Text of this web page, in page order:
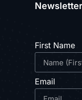
Newsletter
First Name
Email